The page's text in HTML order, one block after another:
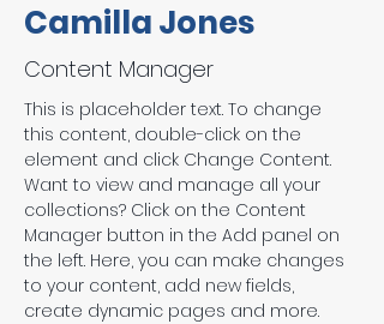
Camilla Jones
Content Manager
This is placeholder text. To change
this content, double-click on the
element and click Change Content.
Want to view and manage all your
collections? Click on the Content
Manager button in the Add panel on
the left. Here, you can make changes
to your content, add new fields,
create dynamic pages and more.